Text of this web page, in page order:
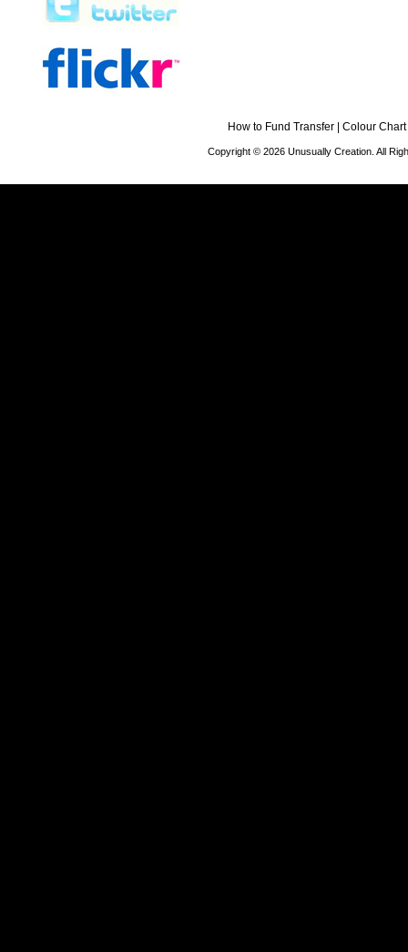
How to Fund Transfer Colour Chart
Copyright © 2026 Unusually Creation. All